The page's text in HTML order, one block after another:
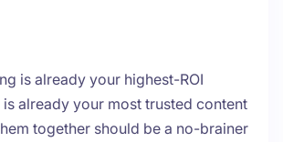
is already your highest-ROI
is already your most trusted content
together should be a no-brainer